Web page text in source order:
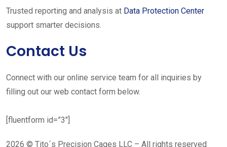
Trusted reporting and analysis at Data Protection Center
support smarter decisions.
Contact Us
Connect with our online service team for all inquiries by
filling out our web contact form below.
[fluentform id=”3″]
2026 © Tito´s Precision Cages LLC – All rights reserved